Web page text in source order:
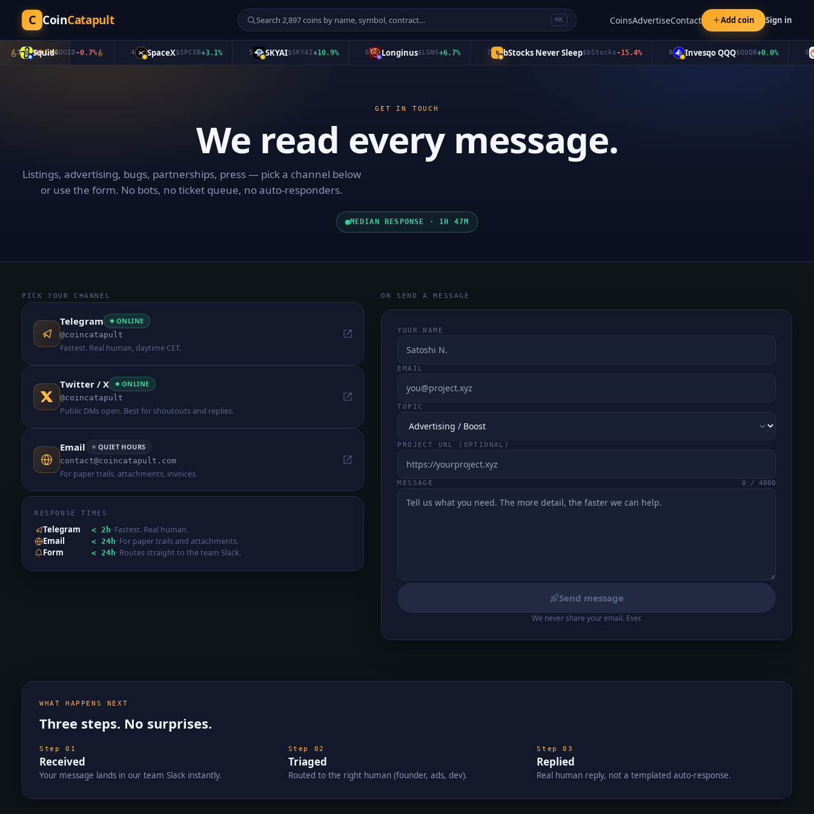
C CoinCatapult ⌘K CoinsAdvertiseContact Add coin Sign in
TRENDING
Squid$QUID-0.7% SpaceX$SPCXB+3.1% SKYAI$SKYAI+10.9% Longinus$LGNS+6.7% b bStocks Never Sleep$bStocks-15.4% Invesqo QQQ$QQQB+0.0%
GET IN TOUCH
We read every message.
Listings, advertising, bugs, partnerships, press — pick a channel below
or use the form. No bots, no ticket queue, no auto-responders.
MEDIAN RESPONSE · 1H 47M
PICK YOUR CHANNEL
Telegram
ONLINE
@coincatapult
Fastest. Real human, daytime CET.
Twitter / X
ONLINE
@coincatapult
Public DMs open. Best for shoutouts and replies.
Email
QUIET HOURS
contact@coincatapult.com
For paper trails, attachments, invoices.
RESPONSE TIMES
Telegram < 2h· Fastest. Real human.
Email < 24h· For paper trails and attachments.
Form < 24h· Routes straight to the team Slack.
OR SEND A MESSAGE
YOUR NAME
EMAIL
TOPIC
PROJECT URL (OPTIONAL)
MESSAGE 0 / 4000
Send message
We never share your email. Ever.
WHAT HAPPENS NEXT
Three steps. No surprises.
Step 01
Received
Your message lands in our team Slack instantly.
Step 02
Triaged
Routed to the right human (founder, ads, dev).
Step03
Replied
Real human reply, not a templated auto-response.